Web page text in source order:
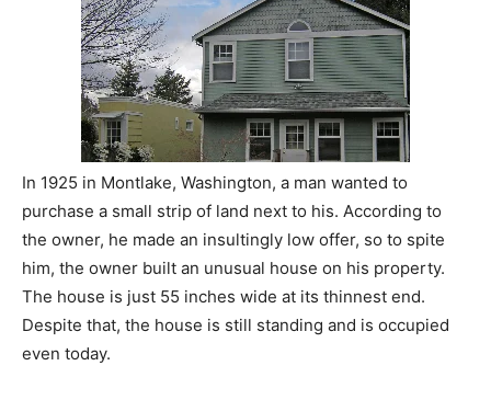
In 1925 in Montlake, Washington, a man wanted to
purchase a small strip of land next to his. According to
the owner, he made an insultingly low offer, so to spite
him, the owner built an unusual house on his property.
The house is just 55 inches wide at its thinnest end.
Despite that, the house is still standing and is occupied
even today.